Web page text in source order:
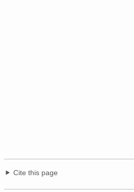
Cite this page